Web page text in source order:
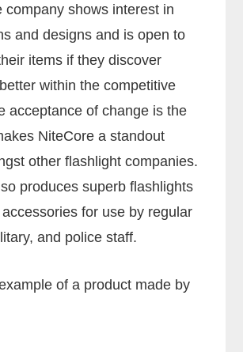
company shows interest in
and designs and is open to
items if they discover
within the competitive
acceptance of change is the
NiteCore a standout
other flashlight companies.
produces superb flashlights
for use by regular
and police staff.
of a product made by